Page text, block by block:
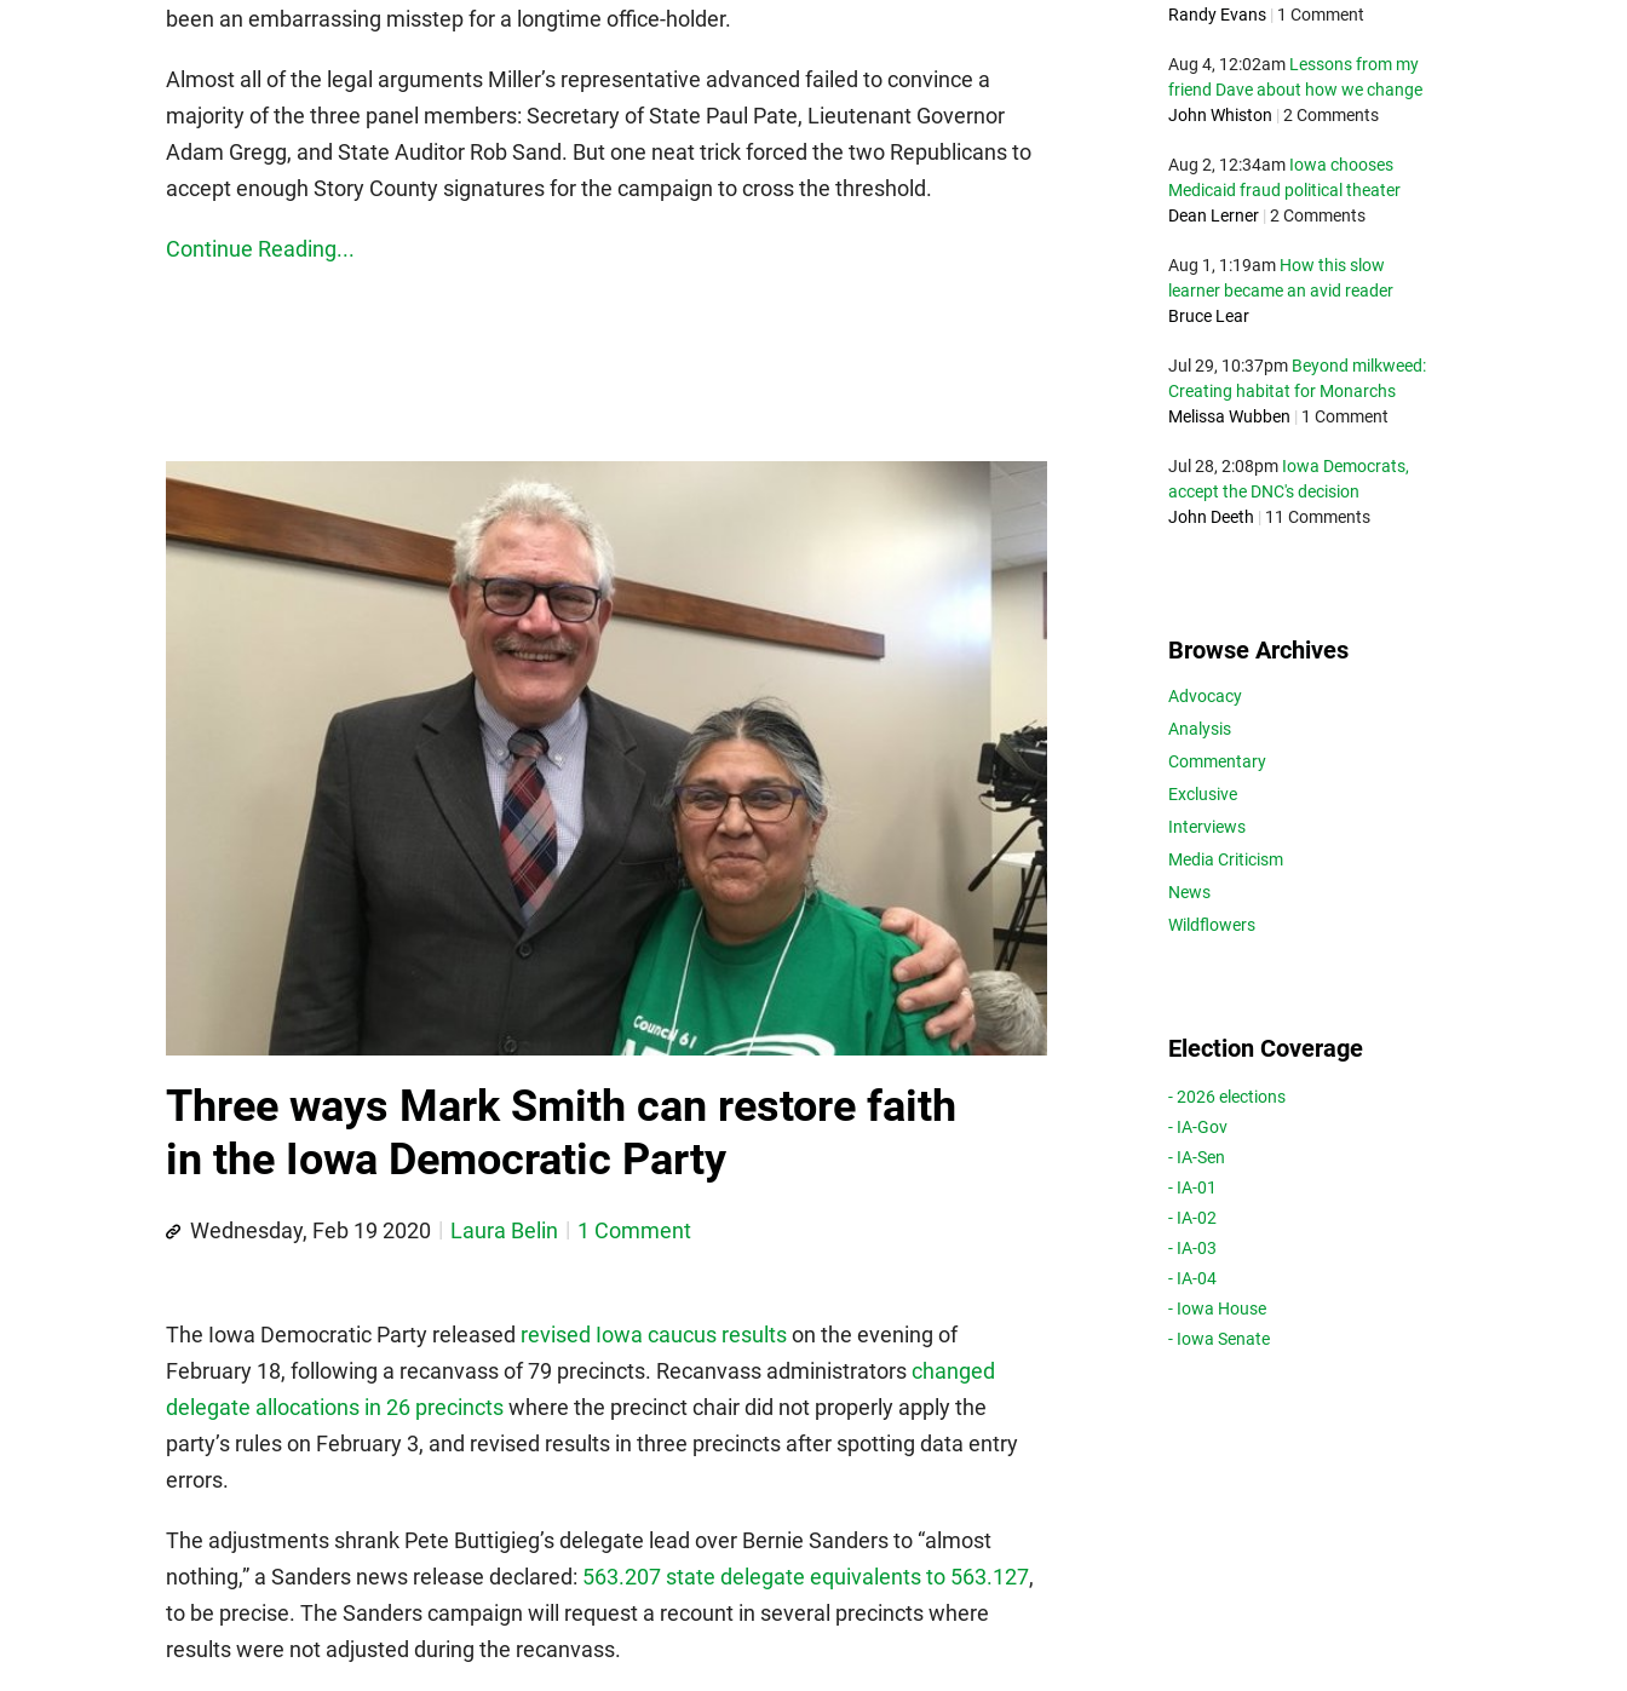
been an embarrassing misstep for a longtime office-holder.
Almost all of the legal arguments Miller’s representative advanced failed to convince a
majority of the three panel members: Secretary of State Paul Pate, Lieutenant Governor
Adam Gregg, and State Auditor Rob Sand. But one neat trick forced the two Republicans to
accept enough Story County signatures for the campaign to cross the threshold.
Continue Reading...
Three ways Mark Smith can restore faith
in the Iowa Democratic Party
Wednesday, Feb 19 2020 Laura Belin 1 Comment
The Iowa Democratic Party released revised Iowa caucus resultson the evening of
February 18, following a recanvass of 79 precincts. Recanvass administratorschanged
delegate allocations in 26 precinctswhere the precinct chair did not properly apply the
party’s rules on February 3, and revised results in three precincts after spotting data entry
errors.
The adjustments shrank Pete Buttigieg’s delegate lead over Bernie Sanders to “almost
nothing,” a Sanders news release declared: 563.207 state delegate equivalents to 563.127,
to be precise. The Sanders campaign will request a recount in several precincts where
results were not adjusted during the recanvass.
Randy Evans | 1 Comment
Aug 4, 12:02am Lessons from my
friend Dave about how we change
John Whiston | 2 Comments
Aug 2, 12:34am Iowa chooses
Medicaid fraud political theater
Dean Lerner | 2 Comments
Aug 1, 1:19am How this slow
learner became an avid reader
Bruce Lear
Jul 29, 10:37pm Beyond milkweed:
Creating habitat for Monarchs
Melissa Wubben | 1 Comment
Jul 28, 2:08pm Iowa Democrats,
accept the DNC's decision
John Deeth | 11 Comments
Browse Archives
Advocacy
Analysis
Commentary
Exclusive
Interviews
Media Criticism
News
Wildflowers
Election Coverage
- 2026 elections
- IA-Gov
- IA-Sen
- IA-01
- IA-02
- IA-03
- IA-04
- Iowa House
- Iowa Senate